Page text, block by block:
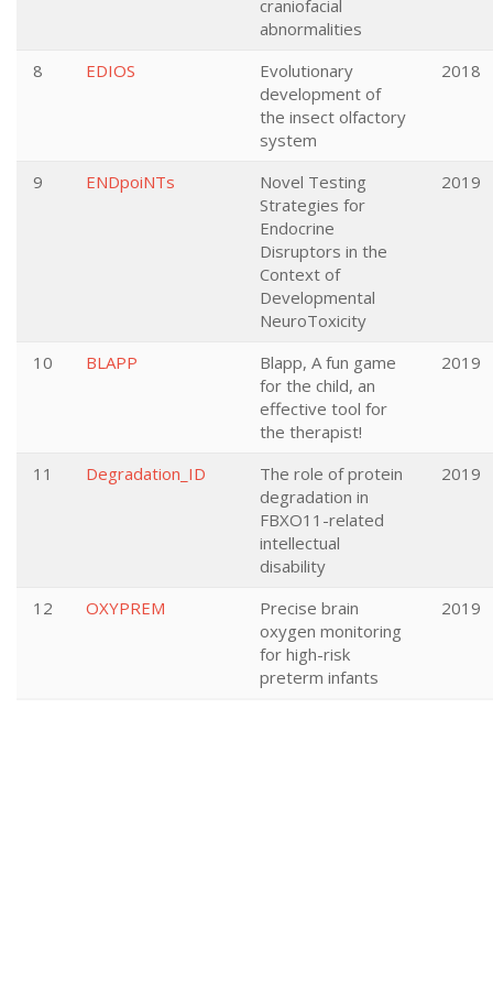
craniofacial
abnormalities
8
EDIOS
Evolutionary
development of
the insect olfactory
system
2018
9 ENDpoiNTs
Novel Testing
Strategies for
Endocrine
Disruptors in the
Context of
Developmental
NeuroToxicity
2019
10 BLAPP
Blapp, A fun game
for the child, an
effective tool for
the therapist!
2019
11 Degradation_ID
The role of protein
degradation in
FBXO11-related
intellectual
disability
2019
12 OXYPREM
Precise brain
oxygen monitoring
for high-risk
preterm infants
2019